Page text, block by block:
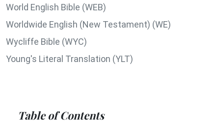
World English Bible (WEB)
Worldwide English (New Testament) (WE)
Wycliffe Bible (WYC)
Young's Literal Translation (YLT)
Table of Contents